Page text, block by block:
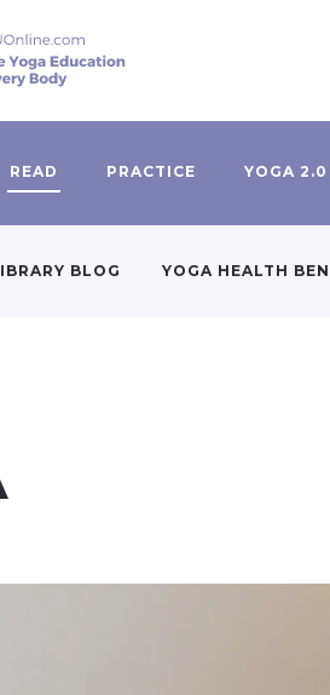
READ PRACTICE YOGA 2.0
BLOG YOGA HEALTH